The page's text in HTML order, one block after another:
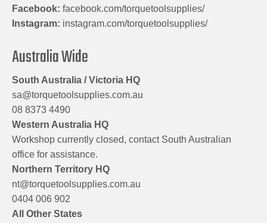
Facebook: facebook.com/torquetoolsupplies/
Instagram: instagram.com/torquetoolsupplies/
Australia Wide
South Australia / Victoria HQ
sa@torquetoolsupplies.com.au
08 8373 4490
Western Australia HQ
Workshop currently closed, contact South Australian
office for assistance.
Northern Territory HQ
nt@torquetoolsupplies.com.au
0404 006 902
All Other States